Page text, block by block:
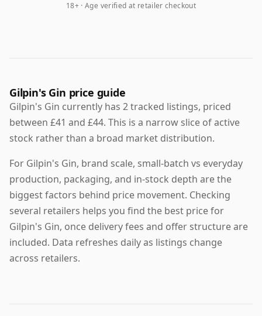
18+ · Age verified at retailer checkout
Gilpin's Gin price guide
Gilpin's Gin currently has 2 tracked listings, priced
between £41 and £44. This is a narrow slice of active
stock rather than a broad market distribution.
For Gilpin's Gin, brand scale, small-batch vs everyday
production, packaging, and in-stock depth are the
biggest factors behind price movement. Checking
several retailers helps you find the best price for
Gilpin's Gin, once delivery fees and offer structure are
included. Data refreshes daily as listings change
across retailers.